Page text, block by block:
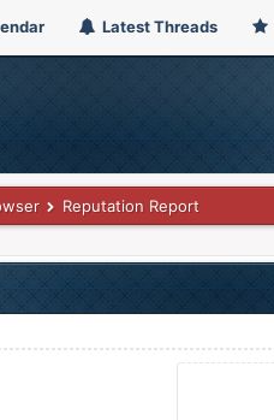
Latest Threads
Reputation Report